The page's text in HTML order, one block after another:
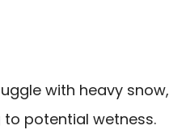
with heavy snow,
to potential wetness.